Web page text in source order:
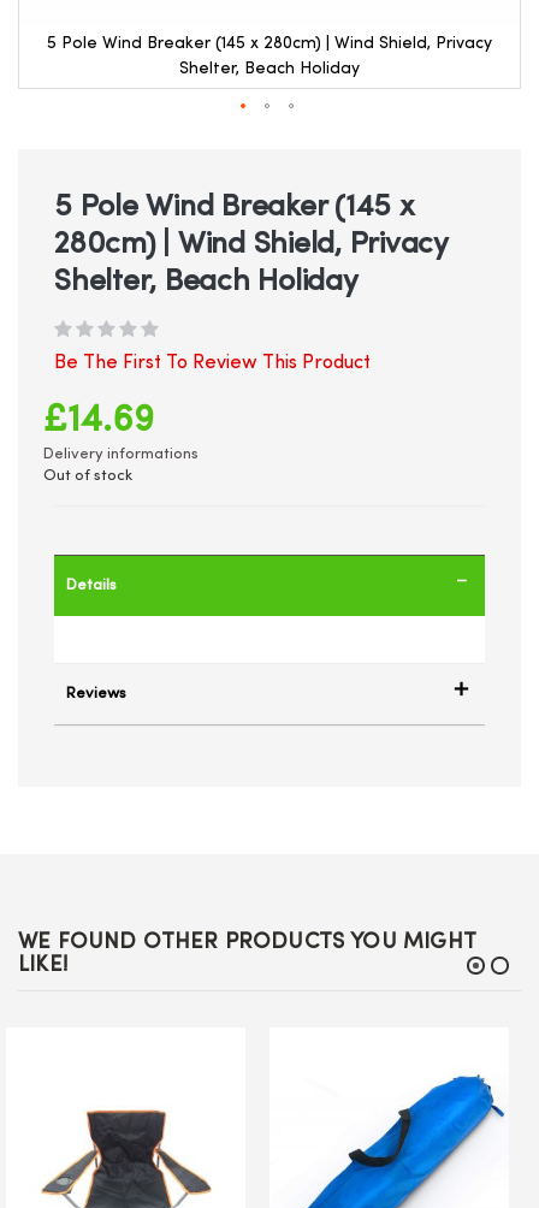
5 Pole Wind Breaker (145 x 280cm) | Wind Shield, Privacy
Shelter, Beach Holiday
beginning
gallery
5 Pole Wind Breaker (145 x
280cm) | Wind Shield, Privacy
Shelter, Beach Holiday
Be The First To Review This Product
£14.69
Delivery informations
Out of stock
Details
Reviews
WE FOUND OTHER PRODUCTS YOU MIGHT
LIKE!